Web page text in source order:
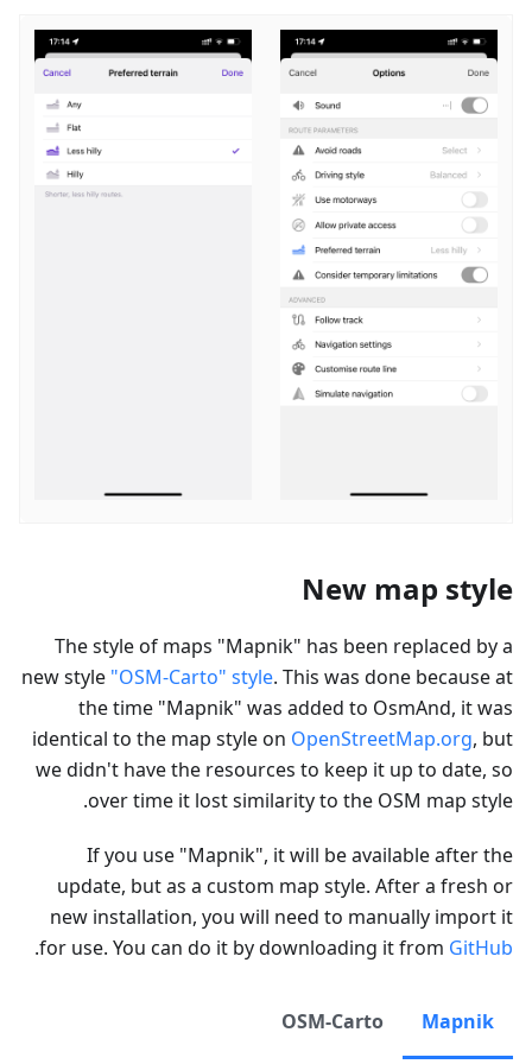
New map style
The style of maps "Mapnik" has been replaced by a
new style "OSM-Carto" style. This was done because at
the time "Mapnik" was added to OsmAnd, it was
identical to the map style on OpenStreetMap.org, but
we didn't have the resources to keep it up to date, so
over time it lost similarity to the OSM map style.
If you use "Mapnik", it will be available after the
update, but as a custom map style. After a fresh or
new installation, you will need to manually import it
for use. You can do it by downloading it from GitHub
.
Mapnik
OSM-Carto